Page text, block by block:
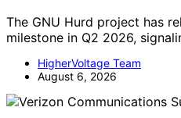
The GNU Hurd project has
milestone in Q2 2026,
HigherVoltage Team
August 6, 2026